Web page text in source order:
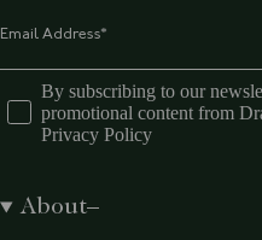
By subscribing to our
promotional content from
Privacy Policy
About